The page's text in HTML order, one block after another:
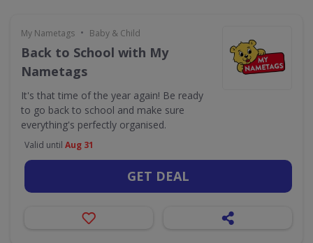
My Nametags • Baby & Child
Back to School with My
Nametags
It's that time of the year again! Be ready
to go back to school and make sure
everything's perfectly organised.
Valid until Aug 31
GET DEAL